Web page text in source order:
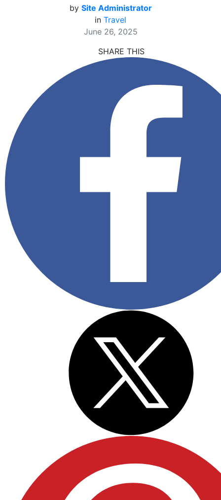
by Site Administrator
in Travel
June 26, 2025
SHARE THIS